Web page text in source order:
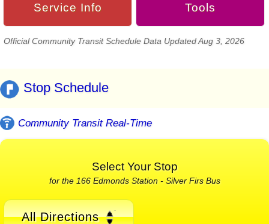
Service Info Tools
Official Community Transit Schedule Data Updated Aug 3, 2026
Stop Schedule
Community Transit Real-Time
Select Your Stop
for the 166 Edmonds Station - Silver Firs Bus
All Directions